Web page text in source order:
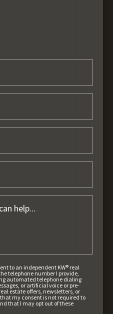
to an independent KW® real
telephone number I provide,
automated telephone dialing
or artificial voice or pre-
estate offers, newsletters, or
my consent is not required to
that I may opt out of these